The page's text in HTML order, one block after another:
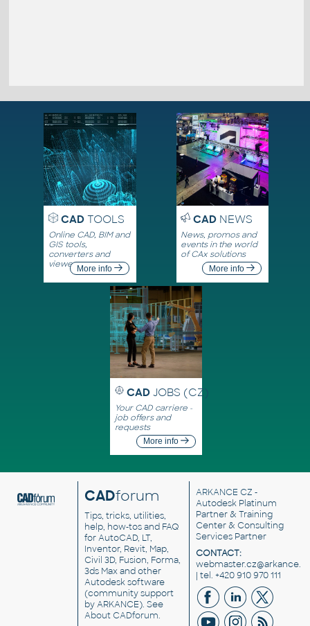
CADTOOLS
Online CAD, BIM and
GIS tools,
converters and
viewersMore info
CADNEWS
News, promos and
events in the world
of CAx solutions
More info
CAD JOBS (CZ)
Your CAD carriere -
job offers and
requests
More info
CADforum
Tips, tricks, utilities,
help, how-tos and FAQ
for AutoCAD, LT,
Inventor, Revit, Map,
Civil 3D, Fusion, Forma,
3ds Max and other
Autodesk software
(community support
by ARKANCE). See
About CADforum.
ARKANCE CZ -
Autodesk Platinum
Partner & Training
Center & Consulting
Services Partner
CONTACT:
| tel. +420 910 970 111